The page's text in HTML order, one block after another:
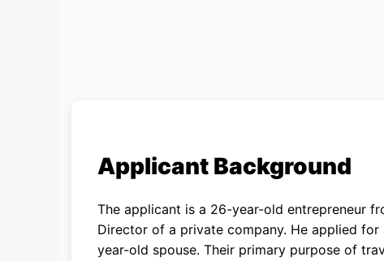
Applicant Background
The applicant is a 26-year-old entrepreneur
Director of a private company. He applied for
year-old spouse. Their primary purpose of